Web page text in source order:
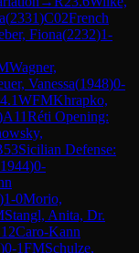
(2331)C02French
Fiona(2232)1-
Wagner,
Vanessa(1948)0-
WFMKhrapko,
A11Réti Opening:
Sicilian Defense:
1944)0-
)1-0Morio,
Stangl, Anita, Dr.
Caro-Kann
)0-1FMSchulze,